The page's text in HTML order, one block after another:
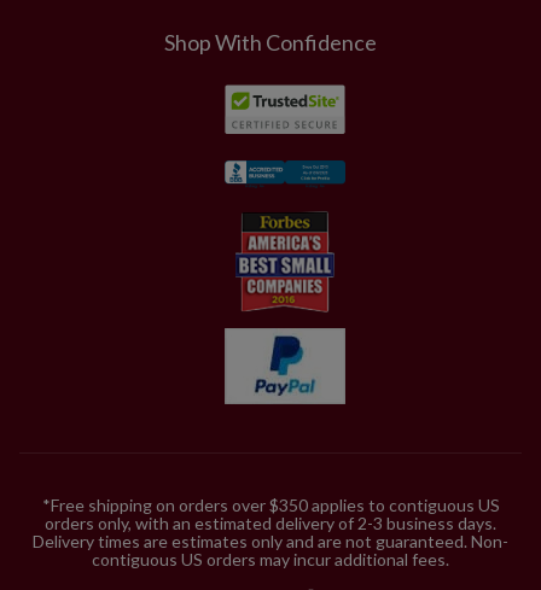
Shop With Confidence
*Free shipping on orders over $350 applies to contiguous US
orders only, with an estimated delivery of 2-3 business days.
Delivery times are estimates only and are not guaranteed. Non-
contiguous US orders may incur additional fees.